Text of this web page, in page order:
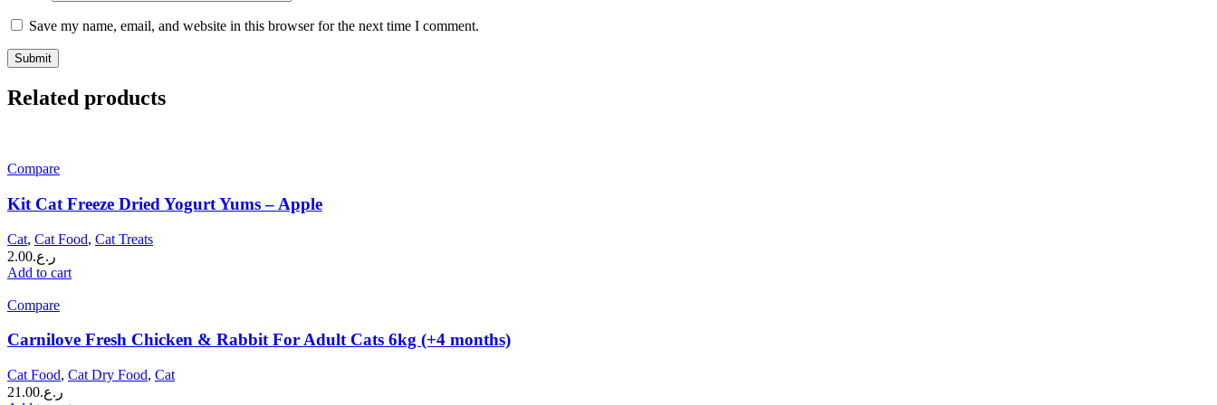
Save my name, email, and website in this browser for the next time I comment.
Related products
Compare
Kit Cat Freeze Dried Yogurt Yums – Apple
Cat, Cat Food, Cat Treats
ر.ع.2.00
Add to cart
Compare
Carnilove Fresh Chicken & Rabbit For Adult Cats 6kg (+4 months)
Cat Food, Cat Dry Food, Cat
ر.ع.21.00